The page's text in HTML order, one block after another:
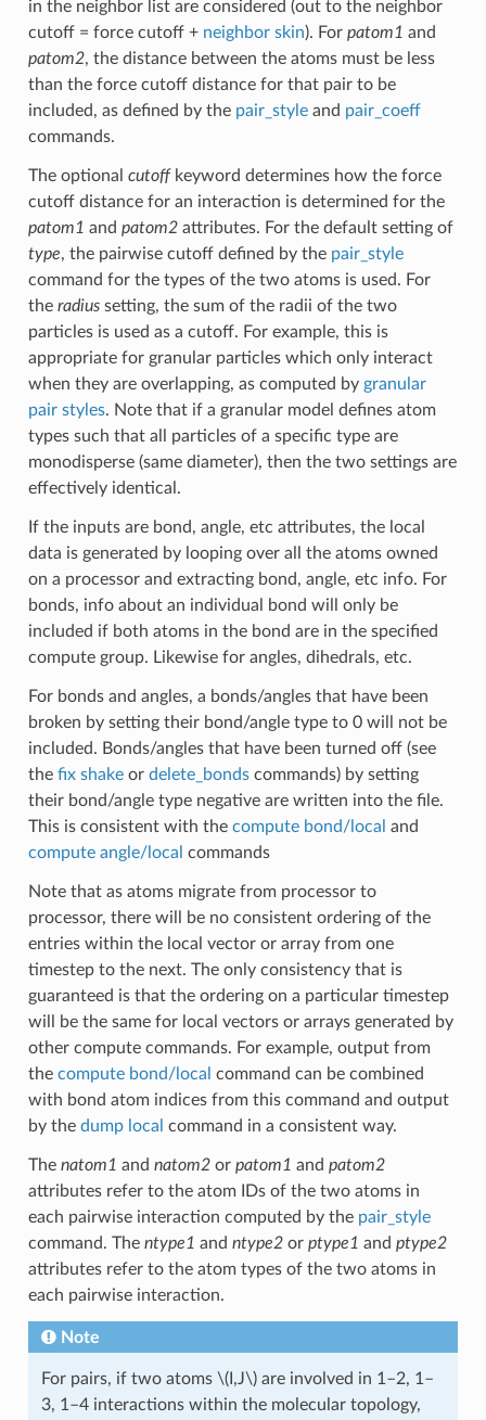
in the neighbor list are considered (out to the neighbor
cutoff = force cutoff + neighbor skin). For patom1 and
patom2, the distance between the atoms must be less
than the force cutoff distance for that pair to be
included, as defined by the pair_styleand pair_coeff
commands.
The optional cutoffkeyword determines how the force
cutoff distance for an interaction is determined for the
patom1 and patom2attributes. For the default setting of
type, the pairwise cutoff defined by the pair_style
command for the types of the two atoms is used. For
the radiussetting, the sum of the radii of the two
particles is used as a cutoff. For example, this is
appropriate for granular particles which only interact
when they are overlapping, as computed by granular
pair styles. Note that if a granular model defines atom
types such that all particles of a specific type are
monodisperse (same diameter), then the two settings are
effectively identical.
If the inputs are bond, angle, etc attributes, the local
data is generated by looping over all the atoms owned
on a processor and extracting bond, angle, etc info. For
bonds, info about an individual bond will only be
included if both atoms in the bond are in the specified
compute group. Likewise for angles, dihedrals, etc.
For bonds and angles, a bonds/angles that have been
broken by setting their bond/angle type to 0 will not be
included. Bonds/angles that have been turned off (see
the fix shakeor delete_bondscommands) by setting
their bond/angle type negative are written into the file.
This is consistent with the compute bond/local and
compute angle/local commands
Note that as atoms migrate from processor to
processor, there will be no consistent ordering of the
entries within the local vector or array from one
timestep to the next. The only consistency that is
guaranteed is that the ordering on a particular timestep
will be the same for local vectors or arrays generated by
other compute commands. For example, output from
the compute bond/local command can be combined
with bond atom indices from this command and output
by the dump local command in a consistent way.
The natom1 and natom2or patom1 and patom2
attributes refer to the atom IDs of the two atoms in
each pairwise interaction computed by the pair_style
command. The ntype1 and ntype2or ptype1 and ptype2
attributes refer to the atom types of the two atoms in
each pairwise interaction.
Note
For pairs, if two atoms \(I,J\)are involved in 1–2, 1–
3, 1–4 interactions within the molecular topology,